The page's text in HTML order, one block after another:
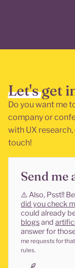
Let's get
Do you want me
company or
with UX
touch!
Send me
⚠️Also, Psst!!
did you check
could already
blogsand
answer for
me requests for
rules.